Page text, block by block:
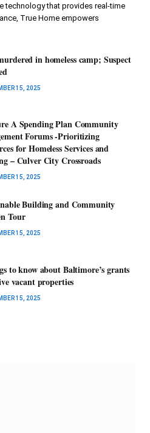
technology that provides real-time
True Home empowers
in homeless camp; Suspect
15, 2025
A Spending Plan Community
Forums -Prioritizing
for Homeless Services and
– Culver City Crossroads
15, 2025
Building and Community
Tour
15, 2025
to know about Baltimore’s grants
vacant properties
15, 2025